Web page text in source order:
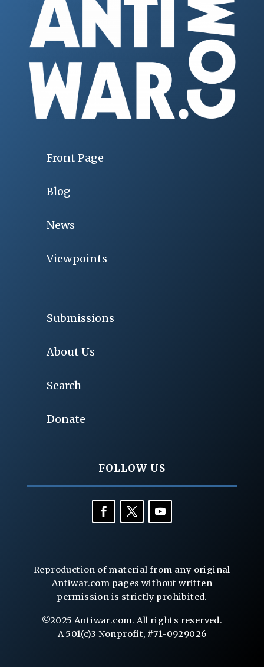
Front Page
Blog
News
Viewpoints
Submissions
About Us
Search
Donate
FOLLOW US
Reproduction of material from any original
Antiwar.com pages without written
permission is strictly prohibited.
©2025 Antiwar.com. All rights reserved.
A 501(c)3 Nonprofit, #71-0929026